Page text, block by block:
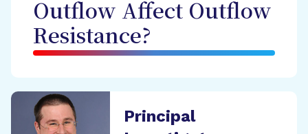
Outflow Affect Outflow
Resistance?
Principal